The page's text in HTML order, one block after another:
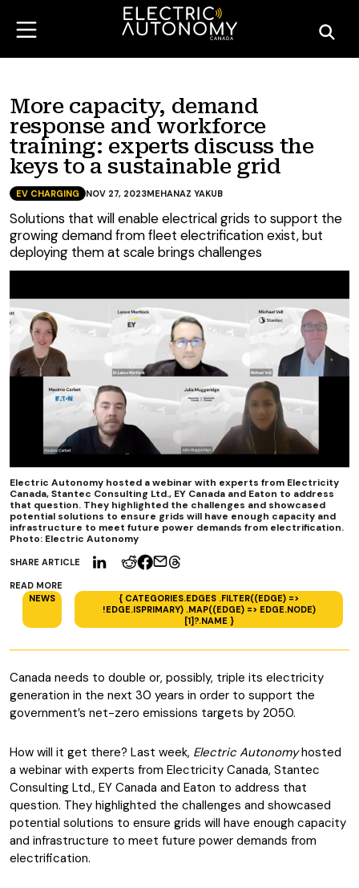
More capacity, demand
response and workforce
training: experts discuss the
keys to a sustainable grid
SHARE ARTICLE
READ MORE
NEWS
{ CATEGORIES.EDGES .FILTER((EDGE) =>
!EDGE.ISPRIMARY) .MAP((EDGE) => EDGE.NODE)
[1]?.NAME }
EV CHARGING NOV 27, 2023MEHANAZ YAKUB
Solutions that will enable electrical grids to support the
growing demand from fleet electrification exist, but
deploying them at scale brings challenges
Electric Autonomy hosted a webinar with experts from Electricity
Canada, Stantec Consulting Ltd., EY Canada and Eaton to address
that question. They highlighted the challenges and showcased
potential solutions to ensure grids will have enough capacity and
infrastructure to meet future power demands from electrification.
Photo: Electric Autonomy
Canada needs to double or, possibly, triple its electricity
generation in the next 30 years in order to support the
government’s net-zero emissions targets by 2050.
How will it get there? Last week, Electric Autonomyhosted
a webinar with experts from Electricity Canada, Stantec
Consulting Ltd., EY Canada and Eaton to address that
question. They highlighted the challenges and showcased
potential solutions to ensure grids will have enough capacity
and infrastructure to meet future power demands from
electrification.